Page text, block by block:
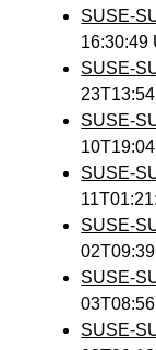
SUSE-
16:30:49
SUSE-
SUSE-
SUSE-
SUSE-
SUSE-
SUSE-